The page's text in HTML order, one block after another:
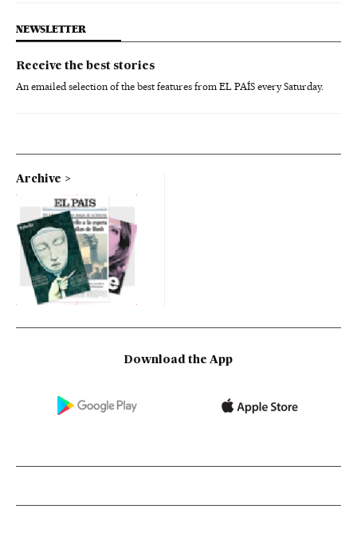
NEWSLETTER
Receive the best stories
An emailed selection of the best features from EL PAÍS every Saturday.
Archive
Download the App